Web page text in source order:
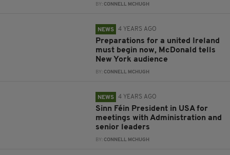
BY:CONNELL MCHUGH
NEWS 4 YEARS AGO
Preparations for a united Ireland
must begin now, McDonald tells
New York audience
BY:CONNELL MCHUGH
NEWS 4 YEARS AGO
Sinn Féin President in USA for
meetings with Administration and
senior leaders
BY:CONNELL MCHUGH